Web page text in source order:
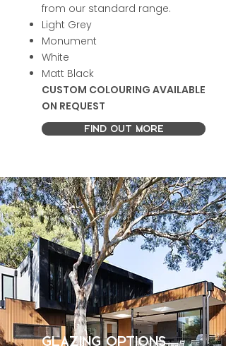
from our standard range.
Light Grey
Monument
White
Matt Black
CUSTOM COLOURING AVAILABLE
ON REQUEST
FIND OUT MORE
GLAZING OPTIONS